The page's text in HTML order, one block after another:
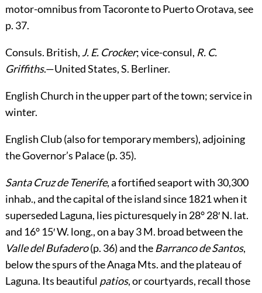
motor-omnibus from Tacoronte to Puerto Orotava, see
p. 37.
Consuls. British, J. E. Crocker; vice-consul, R. C.
Griffiths.—United States,S. Berliner.
English Church in the upper part of the town; service in
winter.
English Club(also for temporary members), adjoining
the Governor’s Palace (p. 35).
Santa Cruz de Tenerife, a fortified seaport with 30,300
inhab., and the capital of the island since 1821 when it
superseded Laguna, lies picturesquely in 28° 28′ N. lat.
and 16° 15′ W. long., on a bay 3 M. broad between the
Valle del Bufadero(p. 36) andthe Barranco de Santos,
below the spurs of the Anaga Mts. and the plateau of
Laguna. Its beautiful patios, or courtyards, recall those